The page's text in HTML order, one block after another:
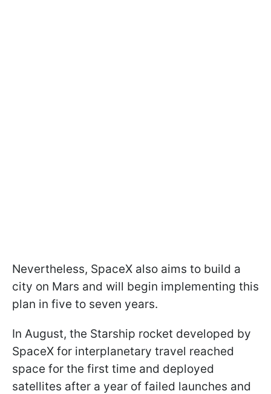
Nevertheless, SpaceX also aims to build a
city on Mars and will begin implementing this
plan in five to seven years.
In August, the Starship rocket developed by
SpaceX for interplanetary travel reached
space for the first time and deployed
satellites after a year of failed launches and